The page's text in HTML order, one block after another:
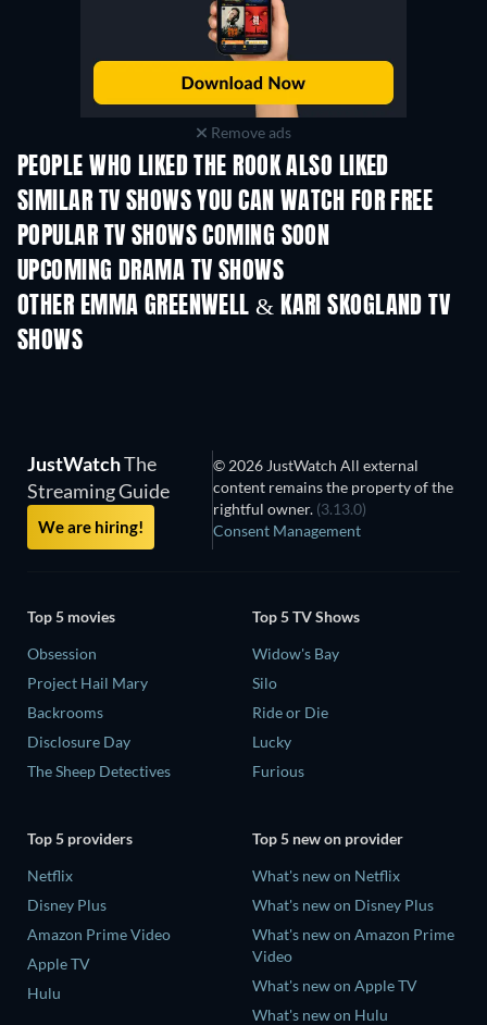
Remove ads
PEOPLE WHO LIKED THE ROOK ALSO LIKED
TV
SIMILAR TV SHOWS YOU CAN WATCH FOR FREE
TV
POPULAR TV SHOWS COMING SOON
TV TV
UPCOMING DRAMA TV SHOWS
Season 4
OTHER EMMA GREENWELL & KARI SKOGLAND TV
SHOWS
JustWatchThe
Streaming Guide
We are hiring!
© 2026 JustWatch All external
content remains the property of the
rightful owner. (3.13.0)
Consent Management
Top 5 movies
Obsession
Project Hail Mary
Backrooms
Disclosure Day
The Sheep Detectives
Top 5 TV Shows
Widow's Bay
Silo
Ride or Die
Lucky
Furious
Top 5 providers
Netflix
Disney Plus
Amazon Prime Video
Apple TV
Hulu
Top 5 new on provider
What's new on Netflix
What's new on Disney Plus
What's new on Amazon Prime
Video
What's new on Apple TV
What's new on Hulu